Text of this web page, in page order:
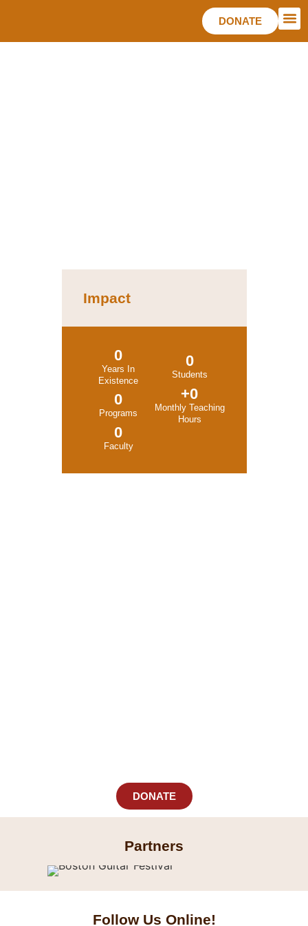
DONATE
Impact
Years In
Existence
0
Students
0
Programs
0
Monthly Teaching
Hours
+0
Faculty
0
DONATE
Partners
Follow Us Online!